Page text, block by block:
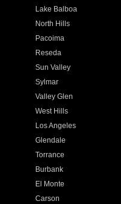
Lake Balboa
North Hills
Pacoima
Reseda
Sun Valley
Sylmar
Valley Glen
West Hills
Los Angeles
Glendale
Torrance
Burbank
El Monte
Carson